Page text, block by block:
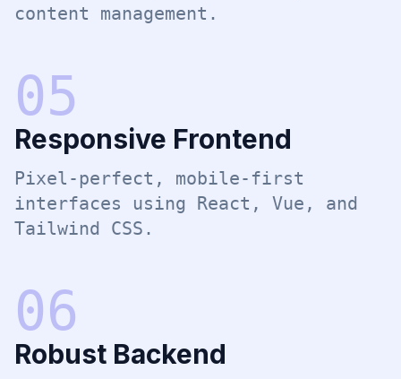
content management.
05
Responsive Frontend
Pixel-perfect, mobile-first
interfaces using React, Vue, and
Tailwind CSS.
06
Robust Backend